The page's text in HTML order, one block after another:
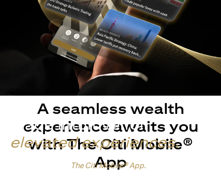
Made intuitive for
elevated experiences.
The Citi Mobile® App.
A seamless wealth
experience awaits you
with The Citi Mobile®
App